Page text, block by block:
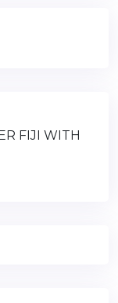
FIJI WITH